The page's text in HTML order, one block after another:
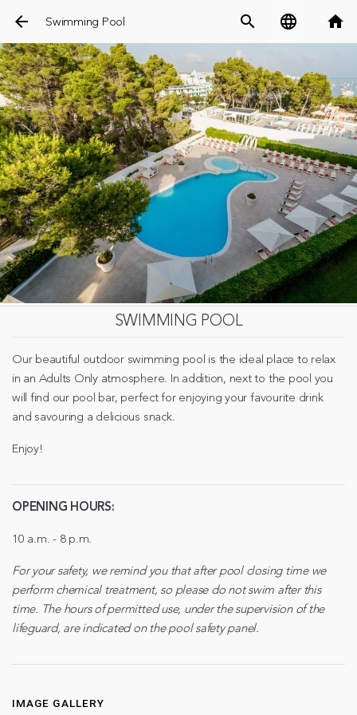
arrow_back Swimming Pool search language home
SWIMMING POOL
Our beautiful outdoor swimming pool is the ideal place to relax
in an Adults Only atmosphere. In addition, next to the pool you
will find our pool bar, perfect for enjoying your favourite drink
and savouring a delicious snack.
Enjoy!
OPENING HOURS:
10 a.m. - 8 p.m.
For your safety, we remind you that after pool closing time we
perform chemical treatment, so please do not swim after this
time. The hours of permitted use, under the supervision of the
lifeguard, are indicated on the pool safety panel.
IMAGE GALLERY